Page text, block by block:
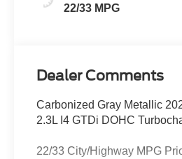
22/33 MPG
Dealer Comments
Carbonized Gray Metallic
2.3L I4 GTDi DOHC
22/33 City/Highway MPG